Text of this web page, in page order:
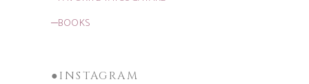
─BOOKS
●INSTAGRAM